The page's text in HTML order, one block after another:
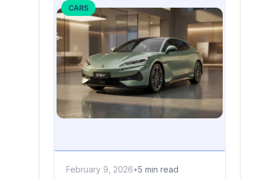
CARS
February 9, 2026•5 min read